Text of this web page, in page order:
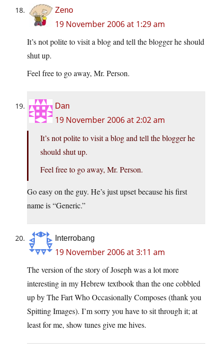
Zeno
19 November 2006 at 1:29 am
It’s not polite to visit a blog and tell the blogger he should
shut up.
Feel free to go away, Mr. Person.
Dan
19 November 2006 at 2:02 am
It’s not polite to visit a blog and tell the blogger he
should shut up.
Feel free to go away, Mr. Person.
Go easy on the guy. He’s just upset because his first
name is “Generic.”
Interrobang
19 November 2006 at 3:11 am
The version of the story of Joseph was a lot more
interesting in my Hebrew textbook than the one cobbled
up by The Fart Who Occasionally Composes (thank you
Spitting Images). I’m sorry you have to sit through it; at
least for me, show tunes give me hives.